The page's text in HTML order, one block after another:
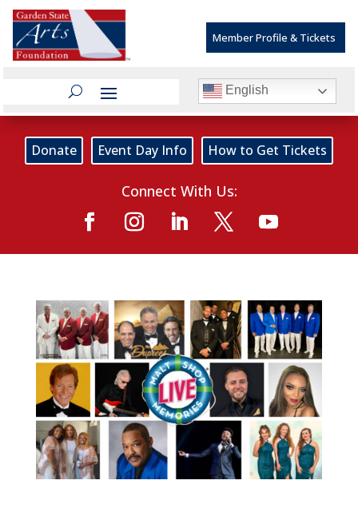
Member Profile & Tickets
English
Donate Event Day Info How to Get Tickets
Connect With Us: